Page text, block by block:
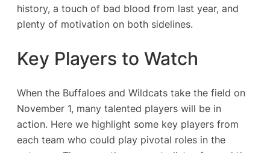
history, a touch of bad blood from last year, and
plenty of motivation on both sidelines.
Key Players to Watch
When the Buffaloes and Wildcats take the field on
November 1, many talented players will be in
action. Here we highlight some key players from
each team who could play pivotal roles in the